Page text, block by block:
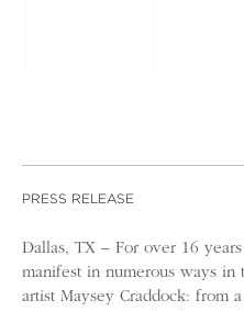
PRESS RELEASE
Dallas, TX­ – For over 16
manifest in numerous ways in
artist Maysey Craddock: from